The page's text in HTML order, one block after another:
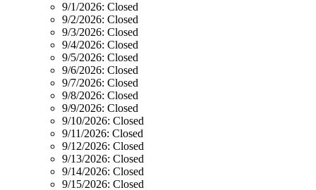
9/1/2026: Closed
9/2/2026: Closed
9/3/2026: Closed
9/4/2026: Closed
9/5/2026: Closed
9/6/2026: Closed
9/7/2026: Closed
9/8/2026: Closed
9/9/2026: Closed
9/10/2026: Closed
9/11/2026: Closed
9/12/2026: Closed
9/13/2026: Closed
9/14/2026: Closed
9/15/2026: Closed